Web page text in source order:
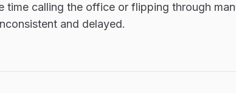
time calling the office or flipping through
and delayed.